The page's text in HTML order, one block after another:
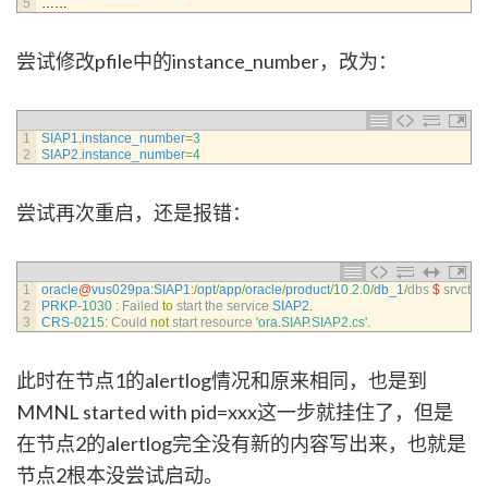
5
……
尝试修改pfile中的instance_number，改为：
1
2
SIAP1.instance_number=3
SIAP2.instance_number=4
尝试再次重启，还是报错：
1
2
3
oracle@vus029pa:SIAP1:/opt/app/oracle/product/10.2.0/db_1/dbs $ srvctl
PRKP-1030 : Failed to start the service SIAP2.
CRS-0215: Could not start resource 'ora.SIAP.SIAP2.cs'.
此时在节点1的alertlog情况和原来相同，也是到
MMNL started with pid=xxx这一步就挂住了，但是
在节点2的alertlog完全没有新的内容写出来，也就是
节点2根本没尝试启动。